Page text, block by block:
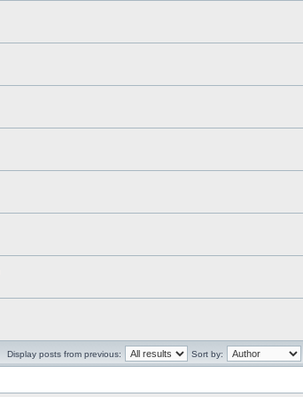
Display posts from previous:
Sort by: